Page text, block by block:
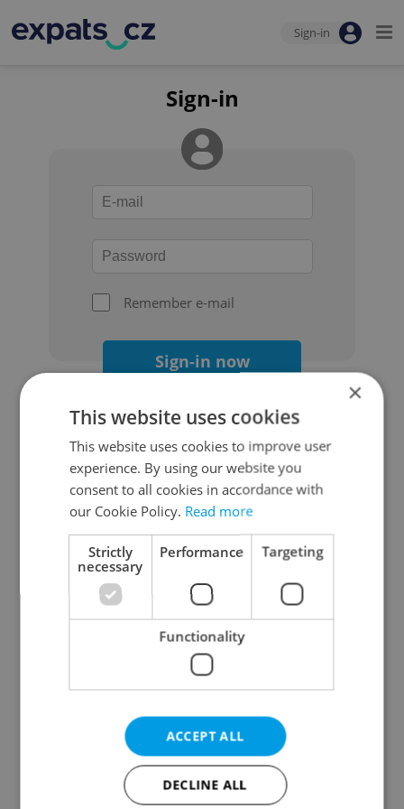
Sign-in
Sign-in
Remember e-mail
Sign-in now
Continue with Google
Continue with Apple
Continue with Seznam
Continue with Facebook
Create a new e-mail account
×
This website uses cookies
This website uses cookies to improve user
experience. By using our website you
consent to all cookies in accordance with
our Cookie Policy. Read more
Strictly
necessary
Performance Targeting
Functionality
ACCEPT ALL
DECLINE ALL